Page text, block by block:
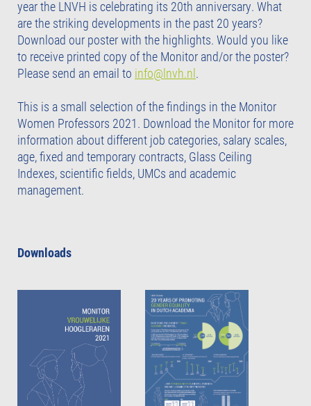
year the LNVH is celebrating its 20th anniversary. What
are the striking developments in the past 20 years?
Download our poster with the highlights. Would you like
to receive printed copy of the Monitor and/or the poster?
Please send an email to info@lnvh.nl.
This is a small selection of the findings in the Monitor
Women Professors 2021. Download the Monitor for more
information about different job categories, salary scales,
age, fixed and temporary contracts, Glass Ceiling
Indexes, scientific fields, UMCs and academic
management.
Downloads